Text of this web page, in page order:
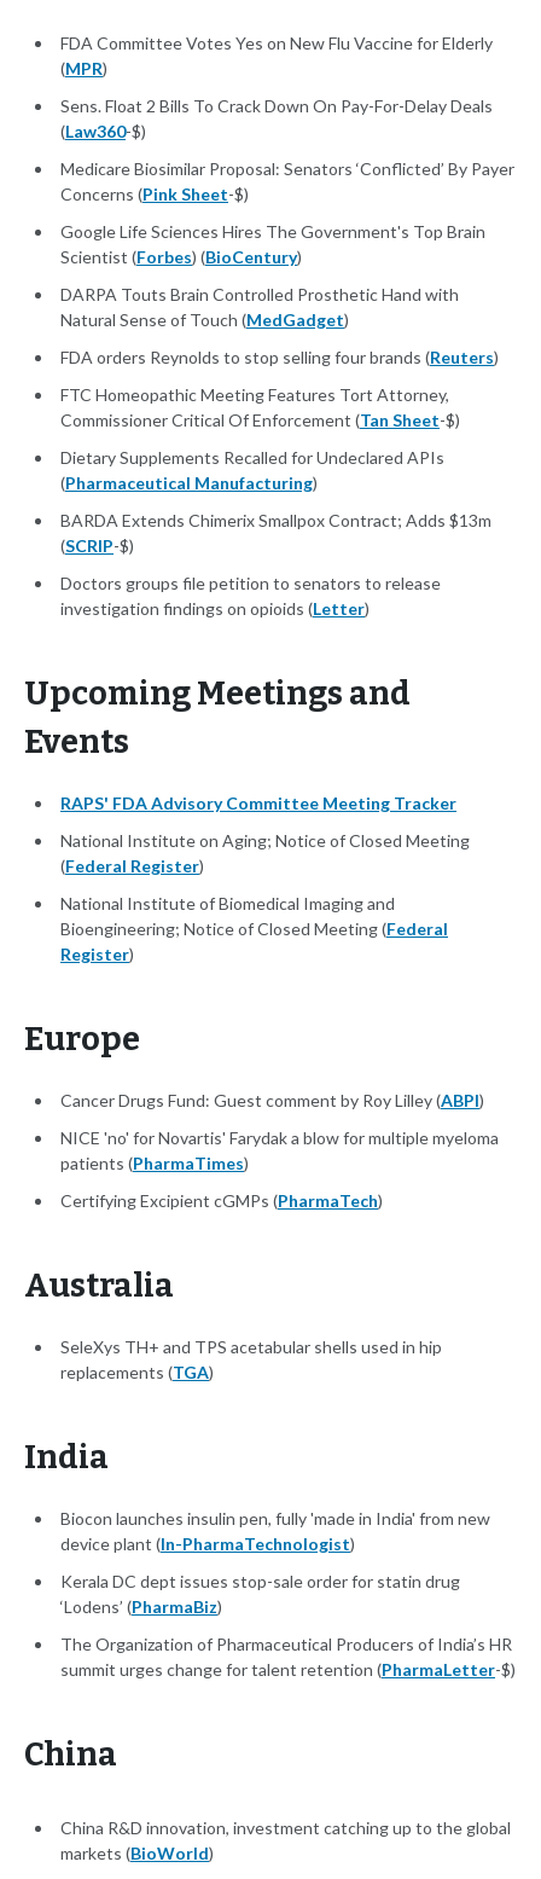
FDA Committee Votes Yes on New Flu Vaccine for Elderly
(MPR)
Sens. Float 2 Bills To Crack Down On Pay-For-Delay Deals
(Law360-$)
Medicare Biosimilar Proposal: Senators ‘Conflicted’ By Payer
Concerns (Pink Sheet-$)
Google Life Sciences Hires The Government's Top Brain
Scientist (Forbes) (BioCentury)
DARPA Touts Brain Controlled Prosthetic Hand with
Natural Sense of Touch (MedGadget)
FDA orders Reynolds to stop selling four brands (Reuters)
FTC Homeopathic Meeting Features Tort Attorney,
Commissioner Critical Of Enforcement (Tan Sheet-$)
Dietary Supplements Recalled for Undeclared APIs
(Pharmaceutical Manufacturing)
BARDA Extends Chimerix Smallpox Contract; Adds $13m
(SCRIP-$)
Doctors groups file petition to senators to release
investigation findings on opioids (Letter)
Upcoming Meetings and
Events
RAPS' FDA Advisory Committee Meeting Tracker
National Institute on Aging; Notice of Closed Meeting
(Federal Register)
National Institute of Biomedical Imaging and
Bioengineering; Notice of Closed Meeting (Federal
Register)
Europe
Cancer Drugs Fund: Guest comment by Roy Lilley (ABPI)
NICE 'no' for Novartis' Farydak a blow for multiple myeloma
patients (PharmaTimes)
Certifying Excipient cGMPs (PharmaTech)
Australia
SeleXys TH+ and TPS acetabular shells used in hip
replacements (TGA)
India
Biocon launches insulin pen, fully 'made in India' from new
device plant (In-PharmaTechnologist)
Kerala DC dept issues stop-sale order for statin drug
‘Lodens’ (PharmaBiz)
The Organization of Pharmaceutical Producers of India’s HR
summit urges change for talent retention (PharmaLetter-$)
China
China R&D innovation, investment catching up to the global
markets (BioWorld)